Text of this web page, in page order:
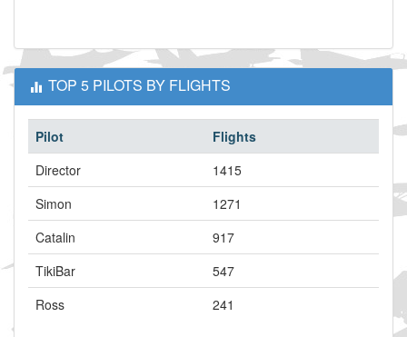
TOP 5 PILOTS BY FLIGHTS
Pilot
Flights
Director
1415
Simon
1271
Catalin
917
TikiBar
547
Ross
241